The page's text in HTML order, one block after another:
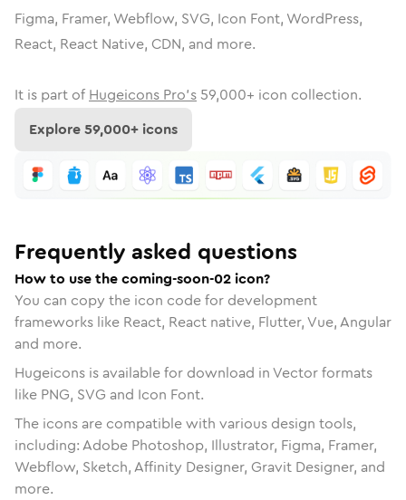
Figma, Framer, Webflow, SVG, Icon Font, WordPress,
React, React Native, CDN, and more.
It is part of Hugeicons Pro's 59,000+ icon collection.
Explore59,000+ icons
Frequently asked questions
How to use the coming-soon-02 icon?
You can copy the icon code for development
frameworks like React, React native, Flutter, Vue, Angular
and more.
Hugeicons is available for download in Vector formats
like PNG, SVG and Icon Font.
The icons are compatible with various design tools,
including: Adobe Photoshop, Illustrator, Figma, Framer,
Webflow, Sketch, Affinity Designer, Gravit Designer, and
more.